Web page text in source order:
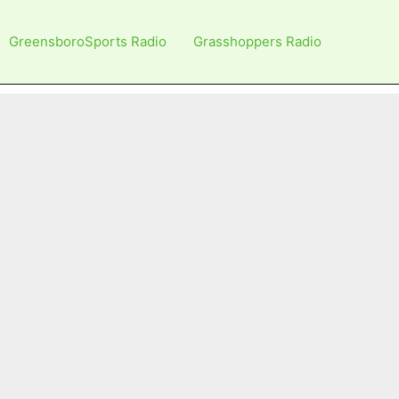
GreensboroSports Radio Grasshoppers Radio